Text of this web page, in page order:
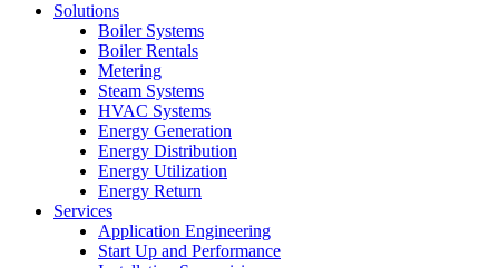
Solutions
Boiler Systems
Boiler Rentals
Metering
Steam Systems
HVAC Systems
Energy Generation
Energy Distribution
Energy Utilization
Energy Return
Services
Application Engineering
Start Up and Performance